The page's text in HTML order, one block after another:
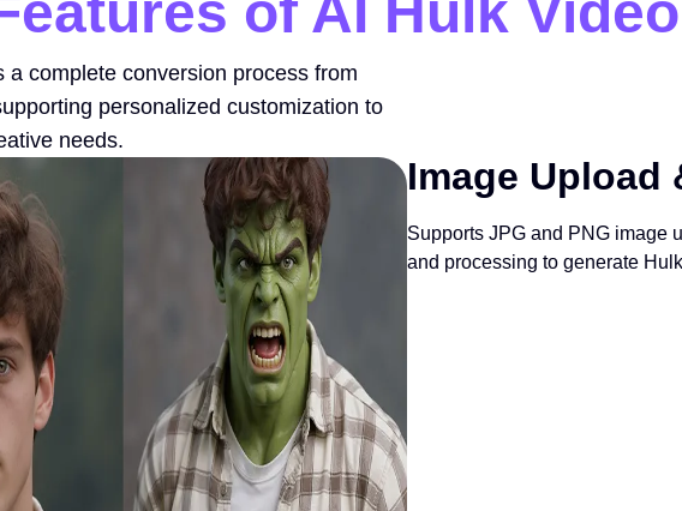
of AI Hulk
a complete conversion process from
personalized customization to
needs.
Image Upload
Supports JPG and PNG image
and processing to generate